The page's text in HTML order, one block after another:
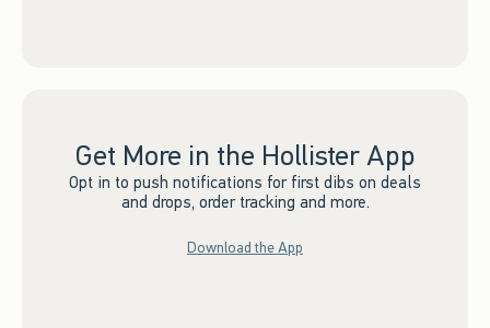
Get More in the Hollister App
Opt in to push notifications for first dibs on deals
and drops, order tracking and more.
Download the App